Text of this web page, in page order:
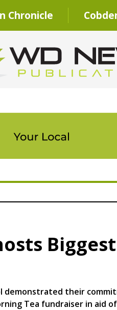
Chronicle
demonstrated their
Tea fundraiser in aid of